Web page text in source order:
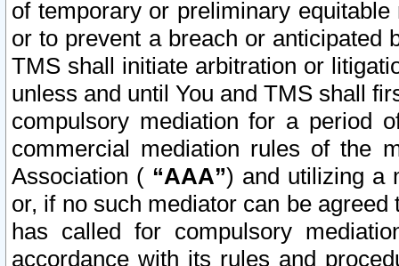
of temporary or preliminary
or to prevent a breach or anticipated
TMS shall initiate arbitration or
unless and until You and TMS shall
compulsory mediation for a period
commercial mediation rules of the
Association ( “AAA”) and utilizing a
or, if no such mediator can be
has called for compulsory
accordance with its rules and